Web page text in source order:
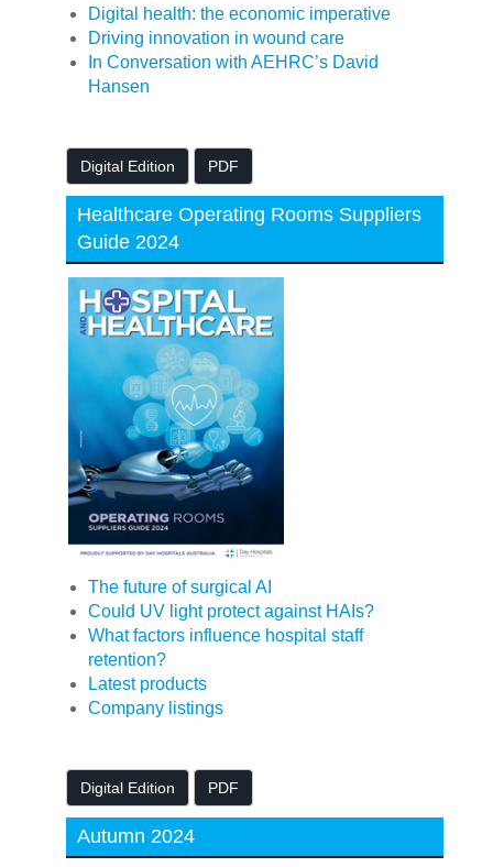
Digital health: the economic imperative
Driving innovation in wound care
In Conversation with AEHRC’s David
Hansen
Digital Edition PDF
Healthcare Operating Rooms Suppliers
Guide 2024
The future of surgical AI
Could UV light protect against HAIs?
What factors influence hospital staff
retention?
Latest products
Company listings
Digital Edition PDF
Autumn 2024